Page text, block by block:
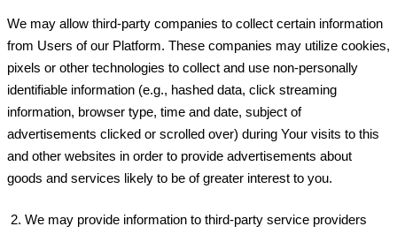
We may allow third-party companies to collect certain information
from Users of our Platform. These companies may utilize cookies,
pixels or other technologies to collect and use non-personally
identifiable information (e.g., hashed data, click streaming
information, browser type, time and date, subject of
advertisements clicked or scrolled over) during Your visits to this
and other websites in order to provide advertisements about
goods and services likely to be of greater interest to you.
We may provide information to third-party service providers